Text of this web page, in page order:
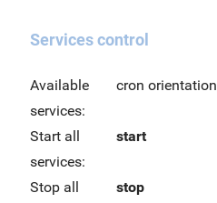
Services control
Available
services:
cron orientation
Start all
services:
start
Stop all
stop